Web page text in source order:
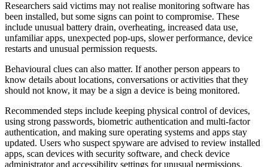
Researchers said victims may not realise monitoring software has
been installed, but some signs can point to compromise. These
include unusual battery drain, overheating, increased data use,
unfamiliar apps, unexpected pop-ups, slower performance, device
restarts and unusual permission requests.
Behavioural clues can also matter. If another person appears to
know details about locations, conversations or activities that they
should not know, it may be a sign a device is being monitored.
Recommended steps include keeping physical control of devices,
using strong passwords, biometric authentication and multi-factor
authentication, and making sure operating systems and apps stay
updated. Users who suspect spyware are advised to review installed
apps, scan devices with security software, and check device
administrator and accessibility settings for unusual permissions.